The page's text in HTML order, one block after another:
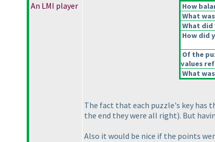
An LMI player How
What
What
How did
Of the
values
What
The fact that each puzzle's key has
the end they were all right). But
Also it would be nice if the points